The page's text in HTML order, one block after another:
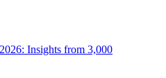
Insights from 3,000